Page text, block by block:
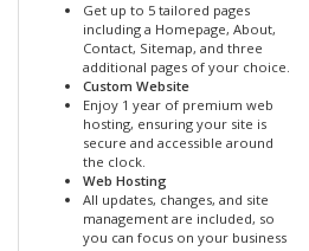
Get up to 5 tailored pages
including a Homepage, About,
Contact, Sitemap, and three
additional pages of your choice.
Custom Website
Enjoy 1 year of premium web
hosting, ensuring your site is
secure and accessible around
the clock.
Web Hosting
All updates, changes, and site
management are included, so
you can focus on your business